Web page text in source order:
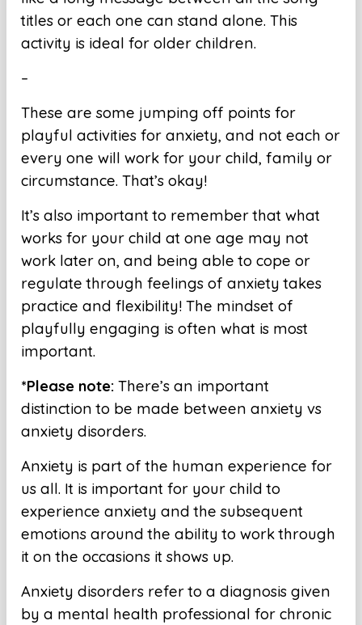
titles or each one can stand alone. This
activity is ideal for older children.
–
These are some jumping off points for
playful activities for anxiety, and not each or
every one will work for your child, family or
circumstance. That’s okay!
It’s also important to remember that what
works for your child at one age may not
work later on, and being able to cope or
regulate through feelings of anxiety takes
practice and flexibility! The mindset of
playfully engaging is often what is most
important.
*Please note: There’s an important
distinction to be made between anxiety vs
anxiety disorders.
Anxiety is part of the human experience for
us all. It is important for your child to
experience anxiety and the subsequent
emotions around the ability to work through
it on the occasions it shows up.
Anxiety disorders refer to a diagnosis given
by a mental health professional for chronic